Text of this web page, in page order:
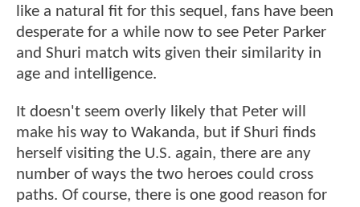
like a natural fit for this sequel, fans have been
desperate for a while now to see Peter Parker
and Shuri match wits given their similarity in
age and intelligence.
It doesn't seem overly likely that Peter will
make his way to Wakanda, but if Shuri finds
herself visiting the U.S. again, there are any
number of ways the two heroes could cross
paths. Of course, there is one good reason for